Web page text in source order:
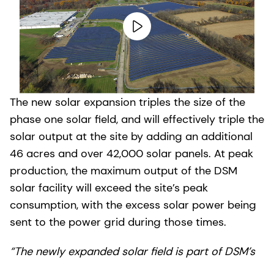
The new solar expansion triples the size of the
phase one solar field, and will effectively triple the
solar output at the site by adding an additional
46 acres and over 42,000 solar panels. At peak
production, the maximum output of the DSM
solar facility will exceed the site’s peak
consumption, with the excess solar power being
sent to the power grid during those times.
“The newly expanded solar field is part of DSM’s